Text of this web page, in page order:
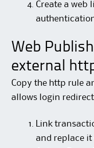
Create a web
Web
external
Copy the http rule
allows login
Link
and replace it